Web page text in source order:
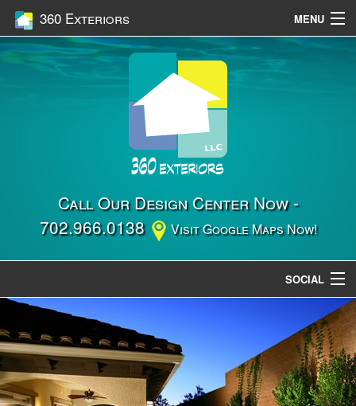
360 Exteriors MENU
Home
Contact Us
Location
Call Our Design Center Now -
702.966.0138
Visit Google Maps Now!
SOCIAL